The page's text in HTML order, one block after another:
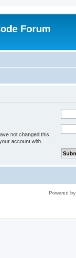
Forum
not changed this
account with.
Powered by